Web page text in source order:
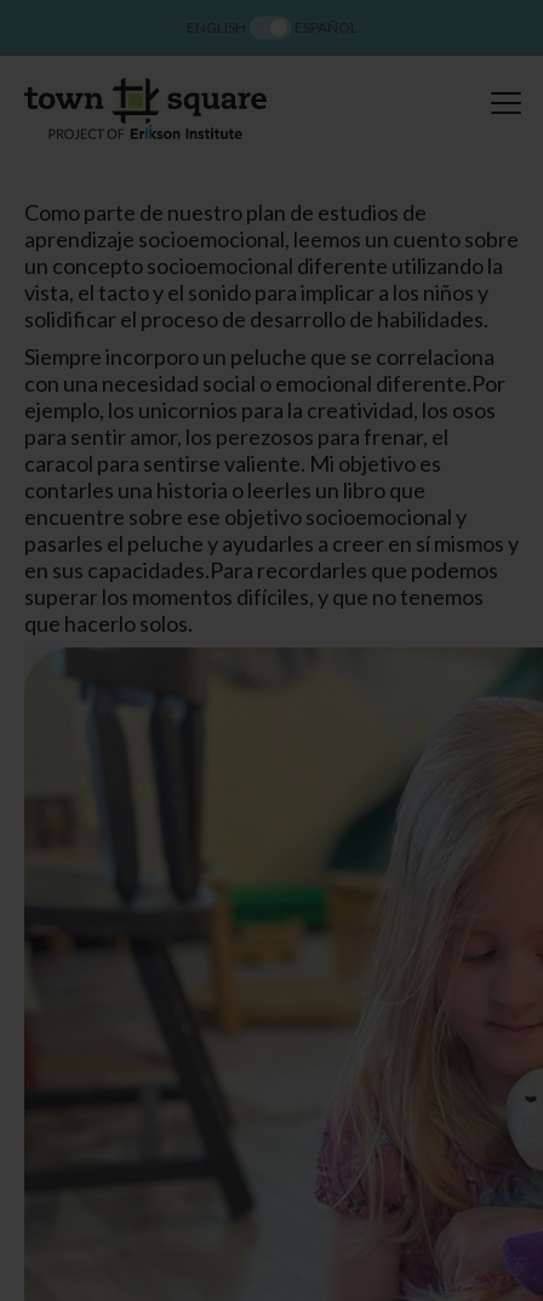
Como parte de nuestro plan de estudios de
aprendizaje socioemocional, leemos un cuento sobre
un concepto socioemocional diferente utilizando la
vista, el tacto y el sonido para implicar a los niños y
solidificar el proceso de desarrollo de habilidades.
Siempre incorporo un peluche que se correlaciona
con una necesidad social o emocional diferente.Por
ejemplo, los unicornios para la creatividad, los osos
para sentir amor, los perezosos para frenar, el
caracol para sentirse valiente. Mi objetivo es
contarles una historia o leerles un libro que
encuentre sobre ese objetivo socioemocional y
pasarles el peluche y ayudarles a creer en sí mismos y
en sus capacidades.Para recordarles que podemos
superar los momentos difíciles, y que no tenemos
que hacerlo solos.